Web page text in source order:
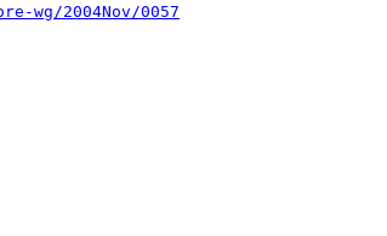
2004Nov/0057